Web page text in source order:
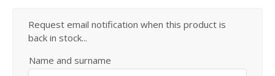
Request email notification when this product is
back in stock...
Name and surname